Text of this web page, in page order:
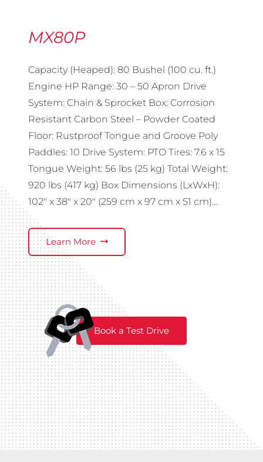
MX80P
Capacity (Heaped): 80 Bushel (100 cu. ft.)
Engine HP Range: 30 – 50 Apron Drive
System: Chain & Sprocket Box: Corrosion
Resistant Carbon Steel – Powder Coated
Floor: Rustproof Tongue and Groove Poly
Paddles: 10 Drive System: PTO Tires: 7.6 x 15
Tongue Weight: 56 lbs (25 kg) Total Weight:
920 lbs (417 kg) Box Dimensions (LxWxH):
102″ x 38″ x 20″ (259 cm x 97 cm x 51 cm)…
Learn More
Book a Test Drive